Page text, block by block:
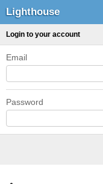
Lighthouse
Login to your account
Email
Password